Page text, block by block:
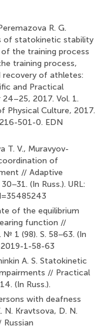
R. G.
of statokinetic stability
the training process
training process,
of athletes:
and Practical
2017. Vol. 1.
Physical Culture, 2017.
501-0. EDN
T. V., Muravyov-
of
// Adaptive
(In Russ.). URL:
of the equilibrium
function //
1 (98). S. 58−63. (In
1-58-63
A. S. Statokinetic
// Practical
(In Russ.).
with deafness
N. Kravtsova, D. N.
Russian